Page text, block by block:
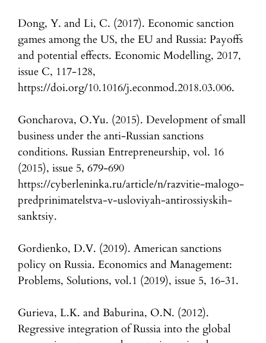
Dong, Y. and Li, C. (2017). Economic sanction
games among the US, the EU and Russia: Payoffs
and potential effects. Economic Modelling, 2017,
issue C, 117-128,
https://doi.org/10.1016/j.econmod.2018.03.006.
Goncharova, O.Yu. (2015). Development of small
business under the anti-Russian sanctions
conditions. Russian Entrepreneurship, vol. 16
(2015), issue 5, 679-690
https://cyberleninka.ru/article/n/razvitie-malogo-
predprinimatelstva-v-usloviyah-antirossiyskih-
sanktsiy.
Gordienko, D.V. (2019). American sanctions
policy on Russia. Economics and Management:
Problems, Solutions, vol.1 (2019), issue 5, 16-31.
Gurieva, L.K. and Baburina, O.N. (2012).
Regressive integration of Russia into the global